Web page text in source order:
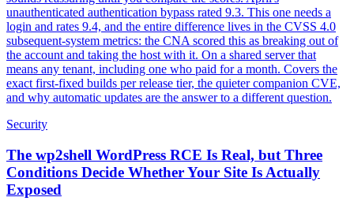
unauthenticated authentication bypass rated 9.3. This one needs a
login and rates 9.4, and the entire difference lives in the CVSS 4.0
subsequent-system metrics: the CNA scored this as breaking out of
the account and taking the host with it. On a shared server that
means any tenant, including one who paid for a month. Covers the
exact first-fixed builds per release tier, the quieter companion CVE,
and why automatic updates are the answer to a different question.
Security
The wp2shell WordPress RCE Is Real, but Three
Conditions Decide Whether Your Site Is Actually
Exposed